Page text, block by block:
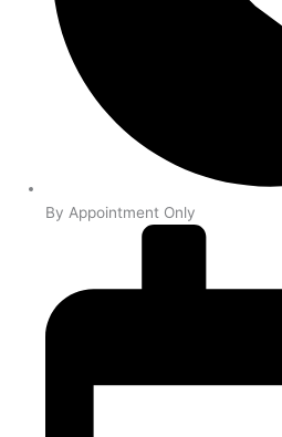
By Appointment Only